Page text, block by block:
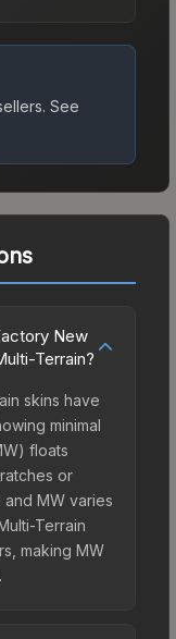
See
New
Terrain?
skins have
minimal
floats
or
MW varies
Terrain
making MW